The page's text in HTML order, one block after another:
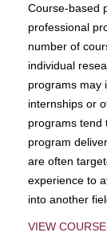
Course-based
professional
number of
individual
programs may
internships or
programs tend
program
are often
experience to
into another
VIEW